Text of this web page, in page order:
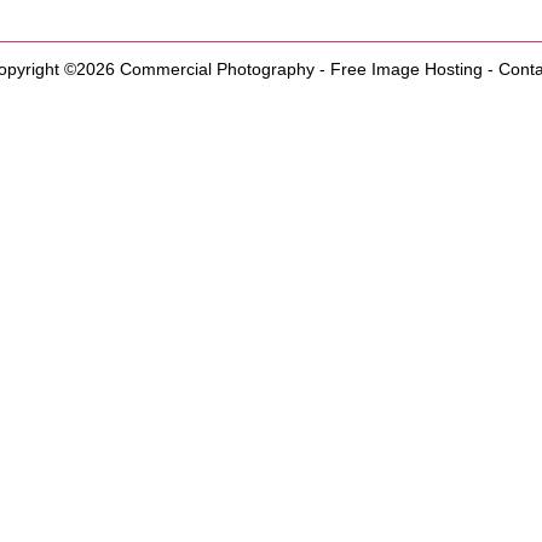
©2026 Commercial Photography- Free Image Hosting -